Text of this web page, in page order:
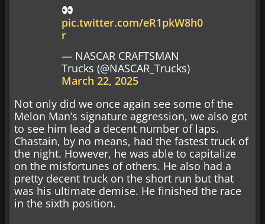
pic.twitter.com/eR1pkW8h0
r
— NASCAR CRAFTSMAN
Trucks (@NASCAR_Trucks)
March 22, 2025
Not only did we once again see some of the
Melon Man’s signature aggression, we also got
to see him lead a decent number of laps.
Chastain, by no means, had the fastest truck of
the night. However, he was able to capitalize
on the misfortunes of others. He also had a
pretty decent truck on the short run but that
was his ultimate demise. He finished the race
in the sixth position.